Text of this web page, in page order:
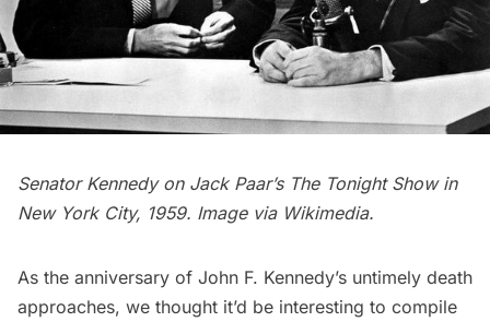
Senator Kennedy on Jack Paar’s The Tonight Show in
New York City, 1959. Image via Wikimedia.
As the anniversary of John F. Kennedy’s untimely death
approaches, we thought it’d be interesting to compile